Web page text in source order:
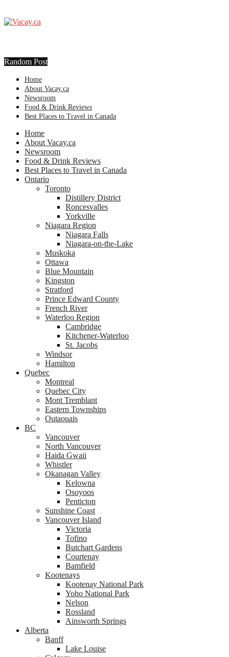
Random Post
Home
About Vacay.ca
Newsroom
Food & Drink Reviews
Best Places to Travel in Canada
Home
About Vacay.ca
Newsroom
Food & Drink Reviews
Best Places to Travel in Canada
Ontario
Toronto
Distillery District
Roncesvalles
Yorkville
Niagara Region
Niagara Falls
Niagara-on-the-Lake
Muskoka
Ottawa
Blue Mountain
Kingston
Stratford
Prince Edward County
French River
Waterloo Region
Cambridge
Kitchener-Waterloo
St. Jacobs
Windsor
Hamilton
Quebec
Montreal
Quebec City
Mont Tremblant
Eastern Townships
Outaouais
BC
Vancouver
North Vancouver
Haida Gwaii
Whistler
Okanagan Valley
Kelowna
Osoyoos
Penticton
Sunshine Coast
Vancouver Island
Victoria
Tofino
Butchart Gardens
Courtenay
Bamfield
Kootenays
Kootenay National Park
Yoho National Park
Nelson
Rossland
Ainsworth Springs
Alberta
Banff
Lake Louise